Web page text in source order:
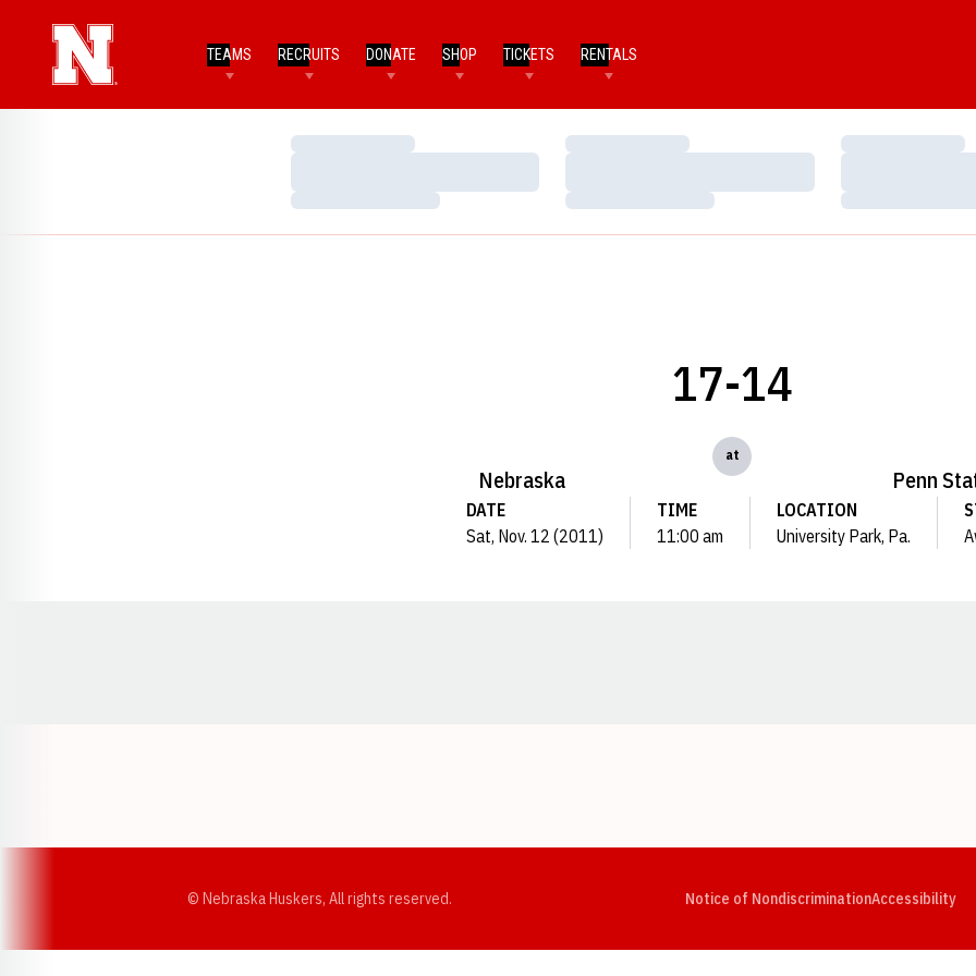
TEAMS RECRUITS DONATE SHOP TICKETS RENTALS
Loading…
Loading…
Loading…
Loading…
Loading…
Loading…
Nebraska
17-14
at
Penn
DATE
Sat, Nov. 12 (2011)
TIME
11:00 am
LOCATION
University Park, Pa.
© Nebraska Huskers, All rights reserved. Notice of NondiscriminationAccessibility